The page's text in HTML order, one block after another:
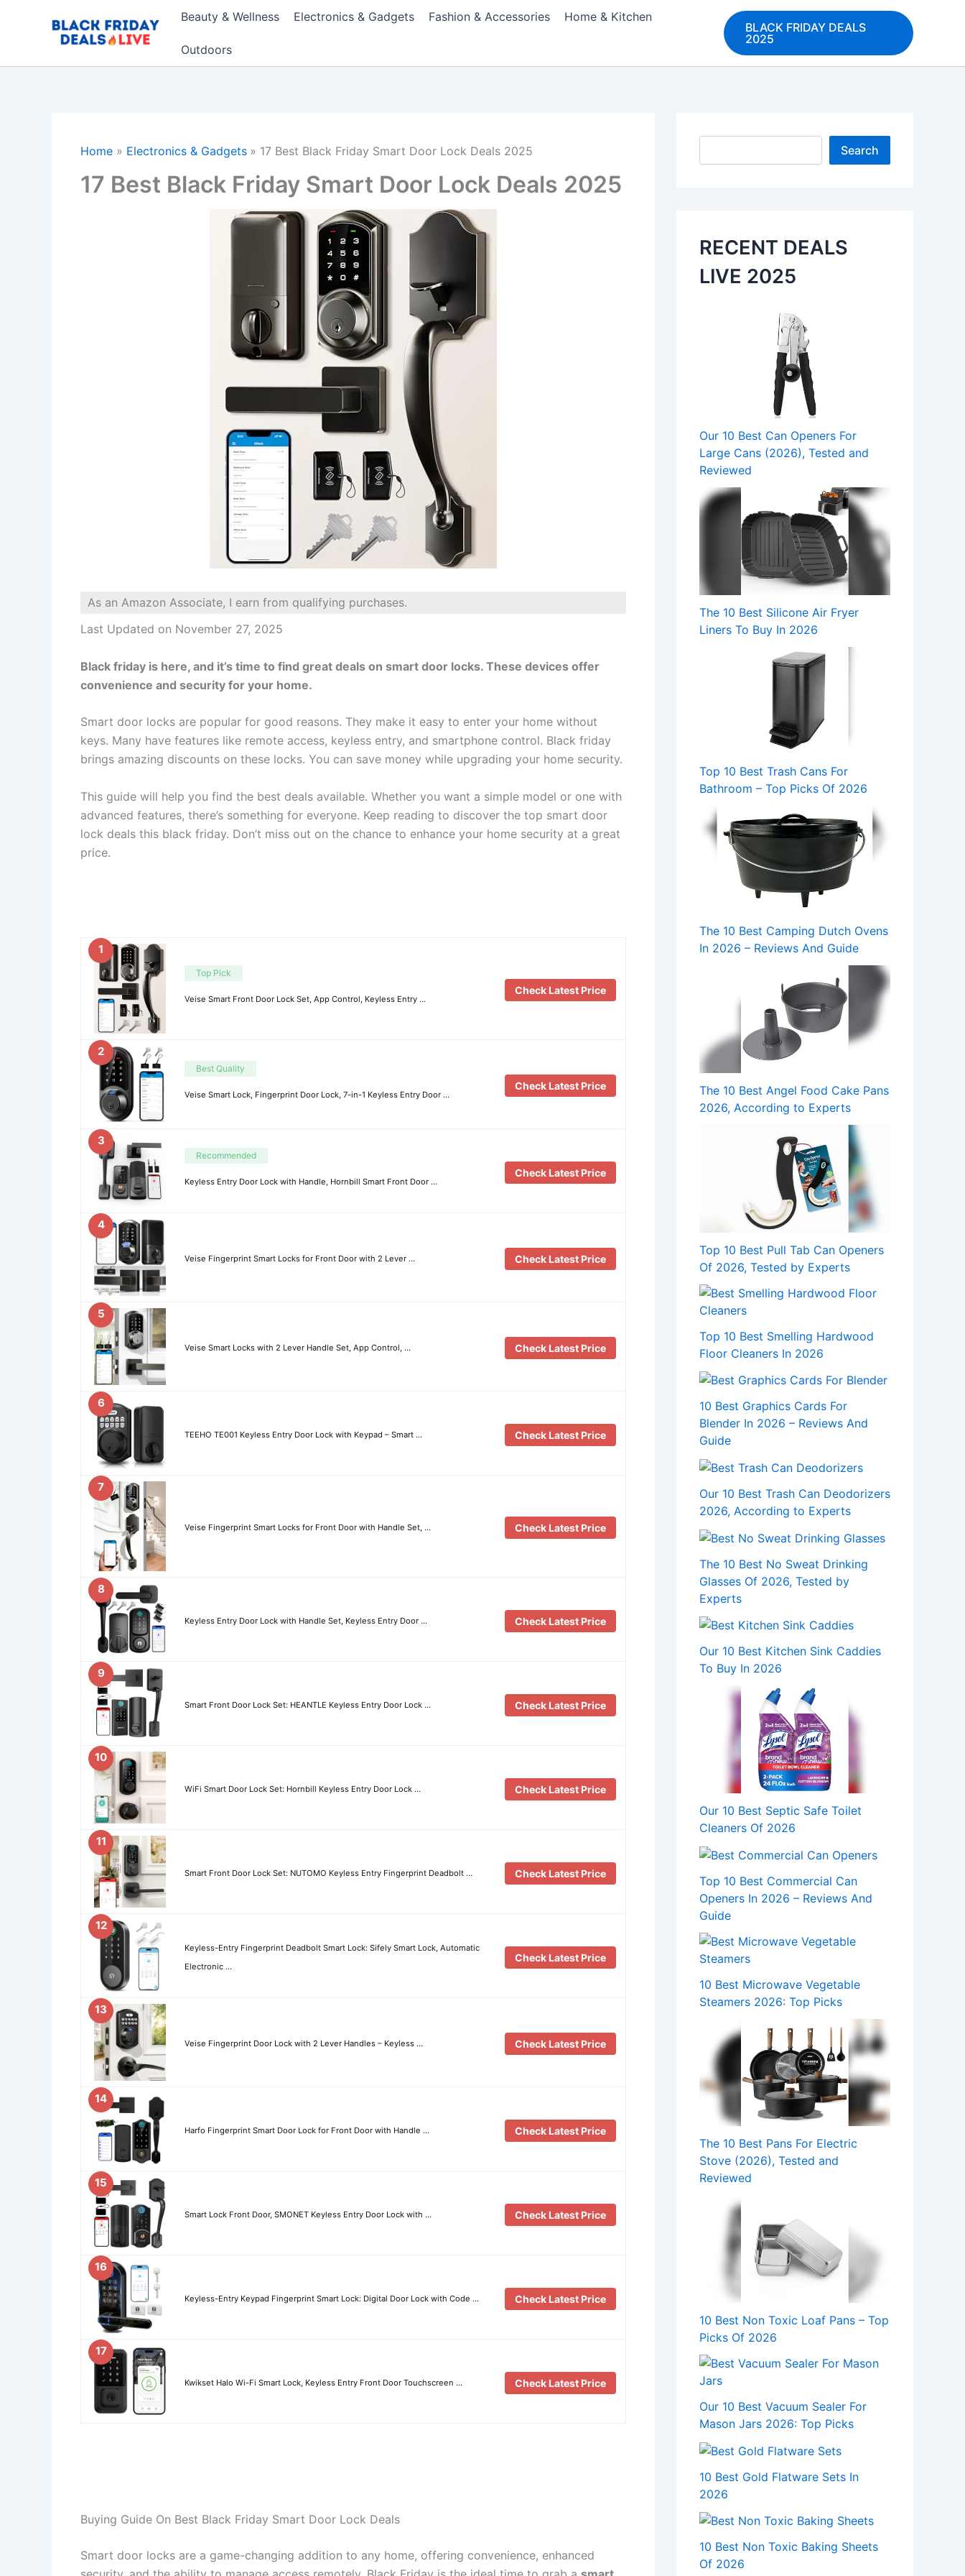
Beauty & Wellness Electronics & Gadgets Fashion & Accessories Home & Kitchen
Outdoors
BLACK FRIDAY DEALS
2025
Home Electronics & Gadgets 17 Best Black Friday Smart Door Lock Deals 2025
17 Best Black Friday Smart Door Lock Deals 2025
As an Amazon Associate, I earn from qualifying purchases.
Last Updated on November 27, 2025
Black friday is here, and it’s time to find great deals on smart door locks. These devices offer
convenience and security for your home.
Smart door locks are popular for good reasons. They make it easy to enter your home without
keys. Many have features like remote access, keyless entry, and smartphone control. Black friday
brings amazing discounts on these locks. You can save money while upgrading your home security.
This guide will help you find the best deals available. Whether you want a simple model or one with
advanced features, there’s something for everyone. Keep reading to discover the top smart door
lock deals this black friday. Don’t miss out on the chance to enhance your home security at a great
price.
1
Top Pick
Veise Smart Front Door Lock Set, App Control, Keyless Entry …
Check Latest Price
2
Best Quality
Veise Smart Lock, Fingerprint Door Lock, 7-in-1 Keyless Entry Door …
Check Latest Price
3
Recommended
Keyless Entry Door Lock with Handle, Hornbill Smart Front Door …
Check Latest Price
4
Veise Fingerprint Smart Locks for Front Door with 2 Lever … Check Latest Price
5
Veise Smart Locks with 2 Lever Handle Set, App Control, … Check Latest Price
6
TEEHO TE001 Keyless Entry Door Lock with Keypad – Smart … Check Latest Price
7
Veise Fingerprint Smart Locks for Front Door with Handle Set, … Check Latest Price
8
Keyless Entry Door Lock with Handle Set, Keyless Entry Door … Check Latest Price
9
Smart Front Door Lock Set: HEANTLE Keyless Entry Door Lock … Check Latest Price
10
WiFi Smart Door Lock Set: Hornbill Keyless Entry Door Lock … Check Latest Price
11
Smart Front Door Lock Set: NUTOMO Keyless Entry Fingerprint Deadbolt … Check Latest Price
12
Keyless-Entry Fingerprint Deadbolt Smart Lock: Sifely Smart Lock, Automatic
Electronic …
Check Latest Price
13
Veise Fingerprint Door Lock with 2 Lever Handles – Keyless … Check Latest Price
14
Harfo Fingerprint Smart Door Lock for Front Door with Handle … Check Latest Price
15
Smart Lock Front Door, SMONET Keyless Entry Door Lock with … Check Latest Price
16
Keyless-Entry Keypad Fingerprint Smart Lock: Digital Door Lock with Code … Check Latest Price
17
Kwikset Halo Wi-Fi Smart Lock, Keyless Entry Front Door Touchscreen … Check Latest Price
Buying Guide On Best Black Friday Smart Door Lock Deals
Smart door locks are a game-changing addition to any home, offering convenience, enhanced
Search
Search
RECENT DEALS
LIVE 2025
Our 10 Best Can Openers For
Large Cans (2026), Tested and
Reviewed
The 10 Best Silicone Air Fryer
Liners To Buy In 2026
Top 10 Best Trash Cans For
Bathroom – Top Picks Of 2026
The 10 Best Camping Dutch Ovens
In 2026 – Reviews And Guide
The 10 Best Angel Food Cake Pans
2026, According to Experts
Top 10 Best Pull Tab Can Openers
Of 2026, Tested by Experts
Top 10 Best Smelling Hardwood
Floor Cleaners In 2026
10 Best Graphics Cards For
Blender In 2026 – Reviews And
Guide
Our 10 Best Trash Can Deodorizers
2026, According to Experts
The 10 Best No Sweat Drinking
Glasses Of 2026, Tested by
Experts
Our 10 Best Kitchen Sink Caddies
To Buy In 2026
Our 10 Best Septic Safe Toilet
Cleaners Of 2026
Top 10 Best Commercial Can
Openers In 2026 – Reviews And
Guide
10 Best Microwave Vegetable
Steamers 2026: Top Picks
The 10 Best Pans For Electric
Stove (2026), Tested and
Reviewed
10 Best Non Toxic Loaf Pans – Top
Picks Of 2026
Our 10 Best Vacuum Sealer For
Mason Jars 2026: Top Picks
10 Best Gold Flatware Sets In
2026
10 Best Non Toxic Baking Sheets
Of 2026